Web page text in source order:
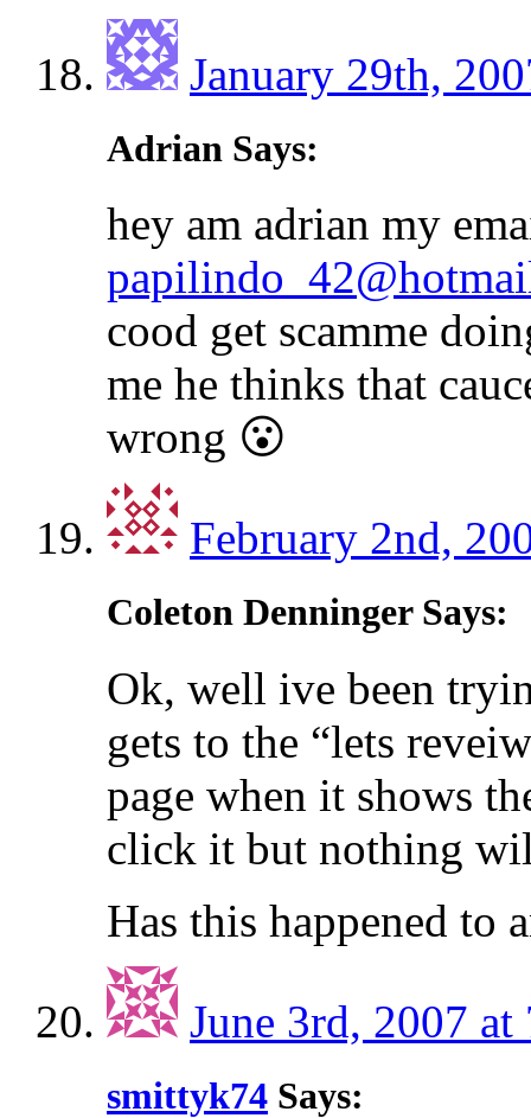
January 29th,
Adrian Says:
hey am adrian my
cood get scamme
me he thinks that
wrong 😮
February 2nd,
Coleton Denninger Says:
Ok, well ive been
gets to the “lets
page when it shows
click it but nothing
Has this happened to
June 3rd, 2007 at
smittyk74 Says: